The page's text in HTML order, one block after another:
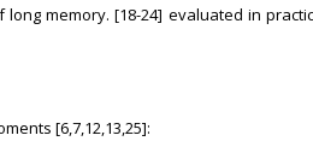
memory. [18-24] evaluated in
[6,7,12,13,25]: